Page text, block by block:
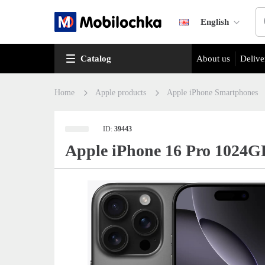
English
Catalog About us
Home Apple products Apple iPhone Smartphones
ID:39443
Apple iPhone 16 Pro